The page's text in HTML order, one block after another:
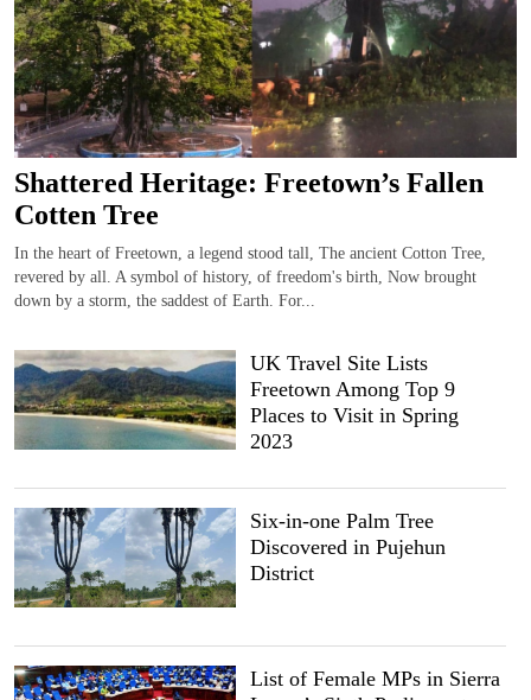
Shattered Heritage: Freetown’s Fallen
Cotten Tree
In the heart of Freetown, a legend stood tall, The ancient Cotton Tree,
revered by all. A symbol of history, of freedom's birth, Now brought
down by a storm, the saddest of Earth. For...
UK Travel Site Lists
Freetown Among Top 9
Places to Visit in Spring
2023
Six-in-one Palm Tree
Discovered in Pujehun
District
List of Female MPs in Sierra